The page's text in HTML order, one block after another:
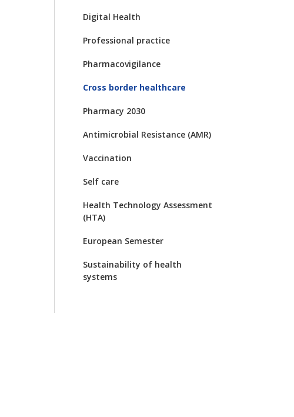
Digital Health
Professional practice
Pharmacovigilance
Cross border healthcare
Pharmacy 2030
Antimicrobial Resistance (AMR)
Vaccination
Self care
Health Technology Assessment
(HTA)
European Semester
Sustainability of health
systems